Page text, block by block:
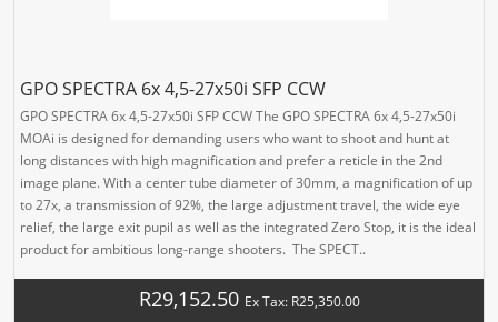
GPO SPECTRA 6x 4,5-27x50i SFP CCW
GPO SPECTRA 6x 4,5-27x50i SFP CCW The GPO SPECTRA 6x 4,5-27x50i
MOAi is designed for demanding users who want to shoot and hunt at
long distances with high magnification and prefer a reticle in the 2nd
image plane. With a center tube diameter of 30mm, a magnification of up
to 27x, a transmission of 92%, the large adjustment travel, the wide eye
relief, the large exit pupil as well as the integrated Zero Stop, it is the ideal
product for ambitious long-range shooters. The SPECT..
R29,152.50 Ex Tax: R25,350.00